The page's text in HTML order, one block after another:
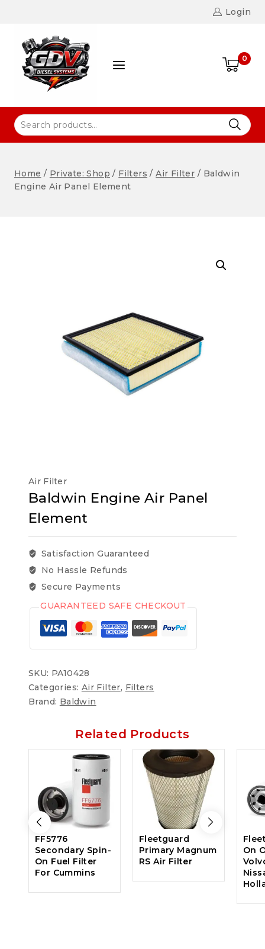
Login
0
Home / Private: Shop / Filters / Air Filter / Baldwin
Engine Air Panel Element
Air Filter
Baldwin Engine Air Panel
Element
Satisfaction Guaranteed
No Hassle Refunds
Secure Payments
GUARANTEED SAFE CHECKOUT
SKU: PA10428
Categories: Air Filter, Filters
Brand: Baldwin
Related Products
FF5776
Secondary Spin-
On Fuel Filter
For Cummins
Fleetguard
Primary Magnum
RS Air Filter
On